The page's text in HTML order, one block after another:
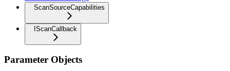
ScanSourceCapabilities
IScanCallback
Parameter Objects